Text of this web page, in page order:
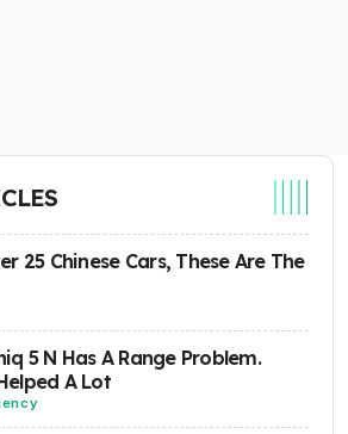
25 Chinese Cars, These Are The
5 N Has A Range Problem.
A Lot